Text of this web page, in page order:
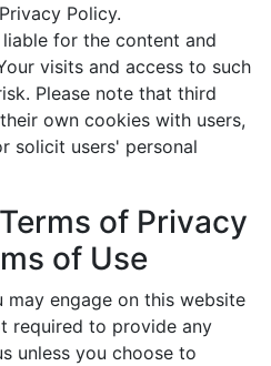
Policy.
for the content and
visits and access to such
Please note that third
own cookies with users,
solicit users' personal
of Privacy
of Use
engage on this website
required to provide any
unless you choose to